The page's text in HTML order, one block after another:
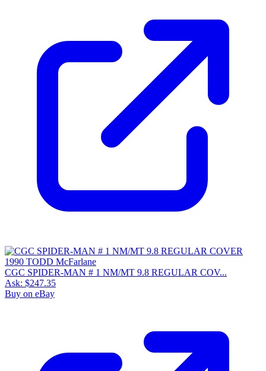
CGC SPIDER-MAN # 1 NM/MT 9.8 REGULAR COV...
Ask: $247.35
Buy on eBay